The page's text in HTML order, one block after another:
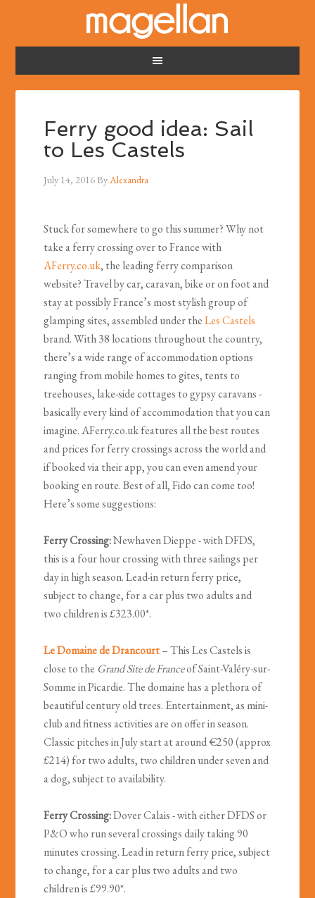
Ferry good idea: Sail
to Les Castels
July 14, 2016ByAlexandra
Stuck for somewhere to go this summer? Why not
take a ferry crossing over to France with
AFerry.co.uk, the leading ferry comparison
website? Travel by car, caravan, bike or on foot and
stay at possibly France’s most stylish group of
glamping sites, assembled under theLes Castels
brand. With 38 locations throughout the country,
there’s a wide range of accommodation options
ranging from mobile homes to gites, tents to
treehouses, lake-side cottages to gypsy caravans -
basically every kind of accommodation that you can
imagine. AFerry.co.uk features all the best routes
and prices for ferry crossings across the world and
if booked via their app, you can even amend your
booking en route. Best of all, Fido can come too!
Here’s some suggestions:
Ferry Crossing:Newhaven Dieppe - with DFDS,
this is a four hour crossing with three sailings per
day in high season. Lead-in return ferry price,
subject to change, for a car plus two adults and
two children is £323.00*.
Le Domaine de Drancourt– This Les Castels is
close to the Grand Site de Franceof Saint-Valéry-sur-
Somme in Picardie. The domaine has a plethora of
beautiful century old trees. Entertainment, as mini-
club and fitness activities are on offer in season.
Classic pitches in July start at around €250 (approx
£214) for two adults, two children under seven and
a dog, subject to availability.
Ferry Crossing:Dover Calais - with either DFDS or
P&O who run several crossings daily taking 90
minutes crossing. Lead in return ferry price, subject
to change, for a car plus two adults and two
children is £99.90*.